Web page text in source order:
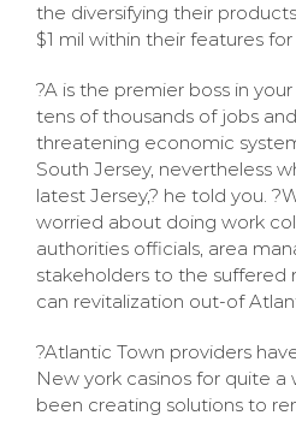
the diversifying their
$1 mil within their features
?A is the premier boss in
tens of thousands of jobs
threatening economic
South Jersey, nevertheless
latest Jersey,? he told you.
worried about doing work
authorities officials, area
stakeholders to the suffered
can revitalization out-of
?Atlantic Town providers
New york casinos for quite a
been creating solutions to